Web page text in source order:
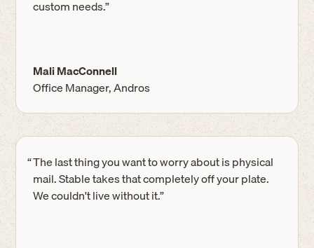
custom needs.”
Mali MacConnell
Office Manager, Andros
“The last thing you want to worry about is physical
mail. Stable takes that completely off your plate.
We couldn't live without it.”